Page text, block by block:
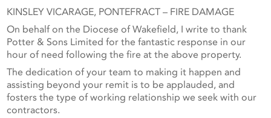
KINSLEY VICARAGE, PONTEFRACT – FIRE DAMAGE
On behalf on the Diocese of Wakefield, I write to thank
Potter & Sons Limited for the fantastic response in our
hour of need following the fire at the above property.
The dedication of your team to making it happen and
assisting beyond your remit is to be applauded, and
fosters the type of working relationship we seek with our
contractors.